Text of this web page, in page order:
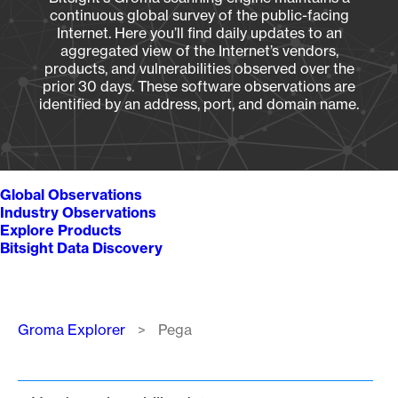
continuous global survey of the public-facing
Internet. Here you’ll find daily updates to an
aggregated view of the Internet’s vendors,
products, and vulnerabilities observed over the
prior 30 days. These software observations are
identified by an address, port, and domain name.
Global Observations
Industry Observations
Explore Products
Bitsight Data Discovery
Breadcrumb
Groma Explorer Pega